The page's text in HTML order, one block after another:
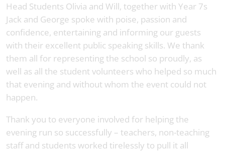
Head Students Olivia and Will, together with Year 7s
Jack and George spoke with poise, passion and
confidence, entertaining and informing our guests
with their excellent public speaking skills. We thank
them all for representing the school so proudly, as
well as all the student volunteers who helped so much
that evening and without whom the event could not
happen.
Thank you to everyone involved for helping the
evening run so successfully – teachers, non-teaching
staff and students worked tirelessly to pull it all